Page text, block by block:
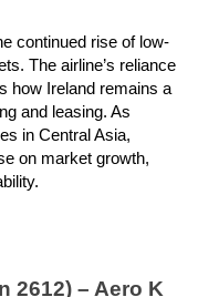
continued rise of low-
The airline’s reliance
how Ireland remains a
and leasing. As
in Central Asia,
on market growth,
2612) – Aero K